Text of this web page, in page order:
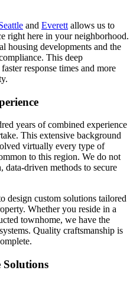
and Everett allows us to
right here in your neighborhood.
housing developments and the
This deep
response times and more
years of combined experience
This extensive background
virtually every type of
to this region. We do not
driven methods to secure
design custom solutions tailored
Whether you reside in a
townhome, we have the
Quality craftsmanship is
Solutions